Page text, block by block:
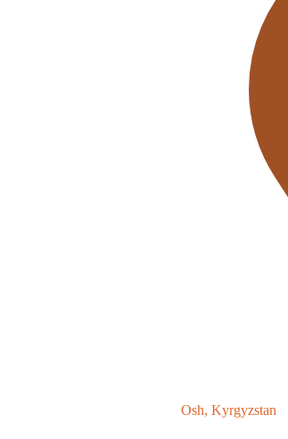
Osh, Kyrgyzstan